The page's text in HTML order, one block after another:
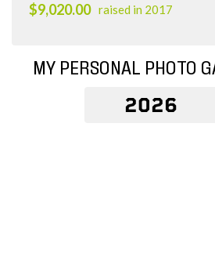
$9,020.00 raised in 2017
MY PERSONAL PHOTO
2026